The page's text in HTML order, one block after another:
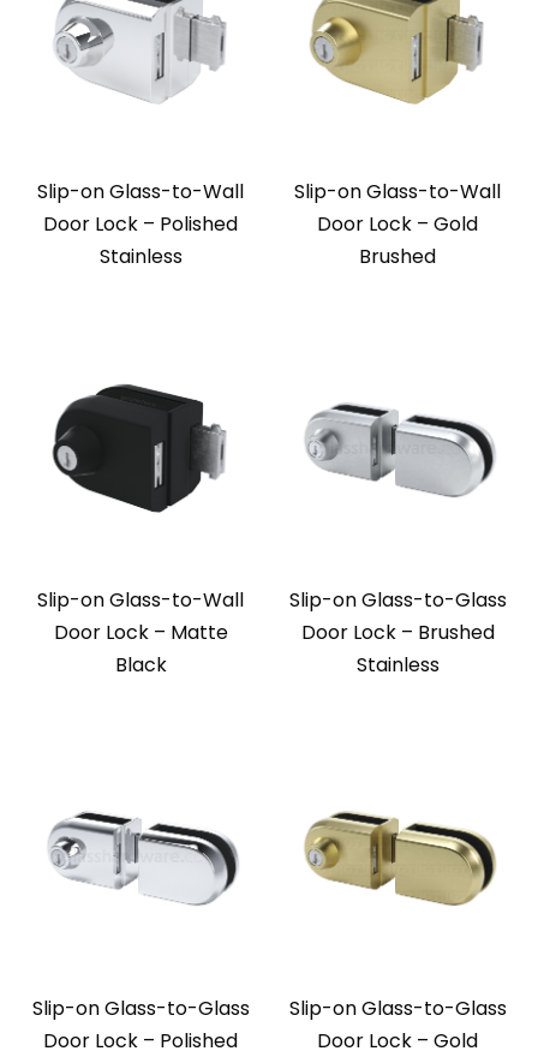
Slip-on Glass-to-Wall
Door Lock – Polished
Stainless
Slip-on Glass-to-Wall
Door Lock – Gold
Brushed
Slip-on Glass-to-Wall
Door Lock – Matte
Black
Slip-on Glass-to-Glass
Door Lock – Brushed
Stainless
Slip-on Glass-to-Glass
Door Lock – Polished
Slip-on Glass-to-Glass
Door Lock – Gold